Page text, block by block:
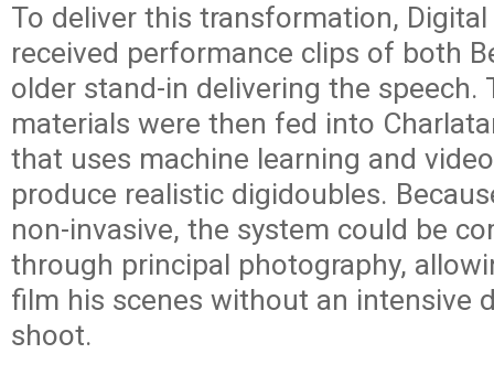
To deliver this transformation, Digital
received performance clips of both
older stand-in delivering the speech.
materials were then fed into
that uses machine learning and
produce realistic digidoubles.
non-invasive, the system could be
through principal photography,
film his scenes without an intensive
shoot.